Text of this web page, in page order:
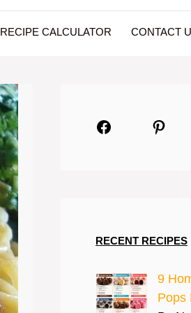
RECIPE CALCULATOR CONTACT
Facebook
RECENT RECIPES
9
Pops